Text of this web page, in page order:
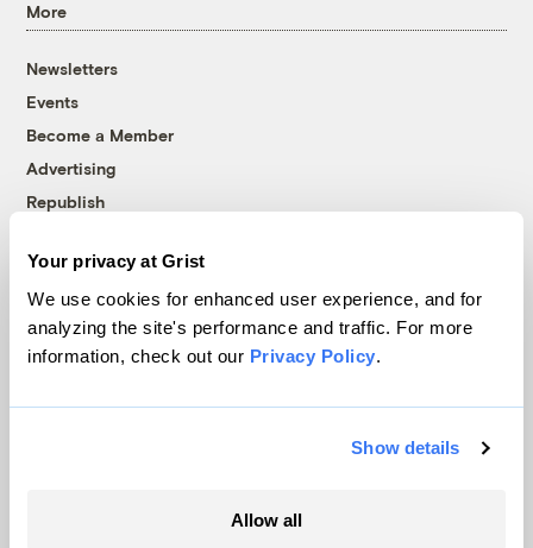
Your privacy at Grist
We use cookies for enhanced user experience, and for
analyzing the site's performance and traffic. For more
information, check out our Privacy Policy.
Show details
Allow all
More
Newsletters
Events
Become a Member
Advertising
Republish
© 1999-2026 Grist Magazine, Inc. All rights reserved.
Grist is powered byWordPress VIP